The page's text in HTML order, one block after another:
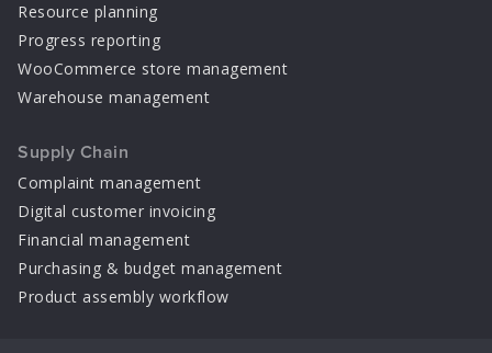
Resource planning
Progress reporting
WooCommerce store management
Warehouse management
Supply Chain
Complaint management
Digital customer invoicing
Financial management
Purchasing & budget management
Product assembly workflow